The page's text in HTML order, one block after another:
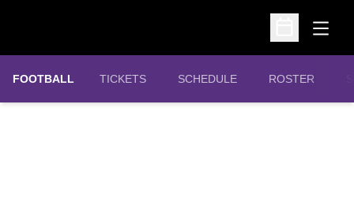
Open
Open
FOOTBALL TICKETS
OPENS IN A NEW WINDOW
SCHEDULE ROSTER